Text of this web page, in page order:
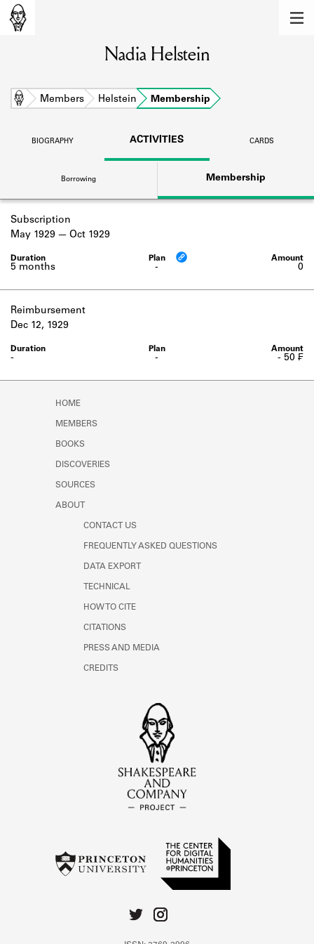
Learn about the members of the lending
BOOKS
DISCOVERIES
Learn about the Shakespeare and
Company community.
Learn about the lending library cards,
logbooks, and address books.
Nadia Helstein
Home Members Helstein Membership
BIOGRAPHY ACTIVITIES CARDS
Borrowing Membership
Subscription
-
5 months
May 1929 Oct 1929
0
Reimbursement
-
-
Dec 12, 1929
- 50 ₣
HOME
MEMBERS
BOOKS
DISCOVERIES
SOURCES
ABOUT
CONTACT US
FREQUENTLY ASKED QUESTIONS
DATA EXPORT
TECHNICAL
HOW TO CITE
CITATIONS
PRESS AND MEDIA
CREDITS